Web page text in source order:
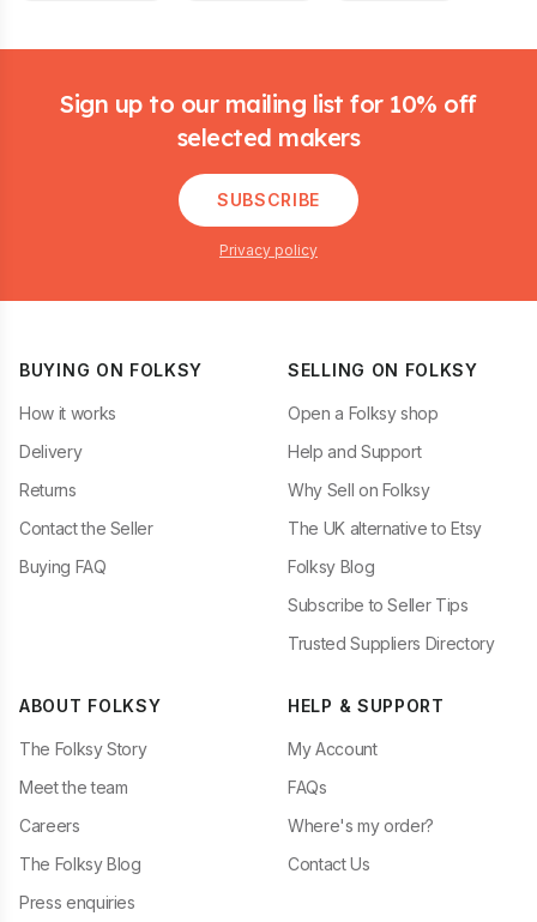
Sign up to our mailing list for 10% off
selected makers
SUBSCRIBE
Privacy policy
BUYING ON FOLKSY
How it works
Delivery
Returns
Contact the Seller
Buying FAQ
SELLING ON FOLKSY
Open a Folksy shop
Help and Support
Why Sell on Folksy
The UK alternative to Etsy
Folksy Blog
Subscribe to Seller Tips
Trusted Suppliers Directory
ABOUT FOLKSY
The Folksy Story
Meet the team
Careers
The Folksy Blog
Press enquiries
HELP & SUPPORT
My Account
FAQs
Where's my order?
Contact Us